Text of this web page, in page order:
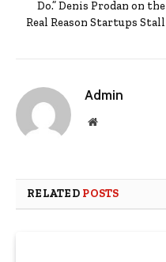
Do.” Denis Prodan on the
Real Reason Startups Stall
Admin
Website
RELATED POSTS